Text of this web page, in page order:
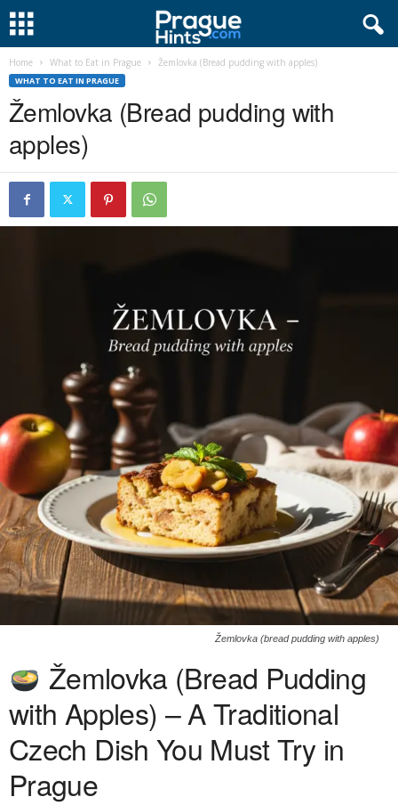
Home What to Eat in Prague Žemlovka (Bread pudding with apples)
WHAT TO EAT IN PRAGUE
Žemlovka (Bread pudding with
apples)
Žemlovka (bread pudding with apples)
Žemlovka (Bread Pudding
with Apples) – A Traditional
Czech Dish You Must Try in
Prague